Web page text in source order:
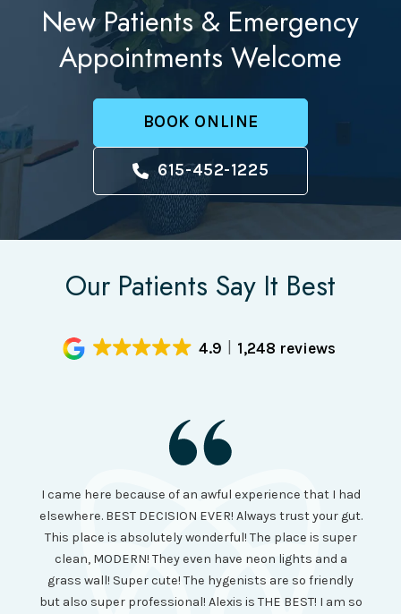
New Patients & Emergency
Appointments Welcome
BOOK ONLINE
615-452-1225
Our Patients Say It Best
4.9 1,248 reviews
I came here because of an awful experience that I had
elsewhere. BEST DECISION EVER! Always trust your gut.
This place is absolutely wonderful! The place is super
clean, MODERN! They even have neon lights and a
grass wall! Super cute! The hygenists are so friendly
but also super professional! Alexis is THE BEST! I am so